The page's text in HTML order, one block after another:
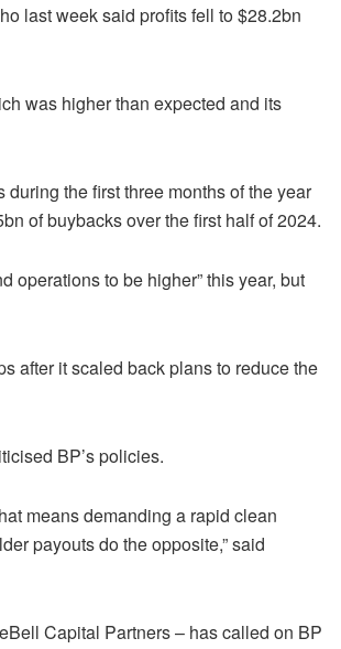
last week said profits fell to $28.2bn
was higher than expected and its
the first three months of the year
of buybacks over the first half of 2024.
operations to be higher” this year, but
after it scaled back plans to reduce the
BP’s policies.
means demanding a rapid clean
payouts do the opposite,” said
Capital Partners – has called on BP